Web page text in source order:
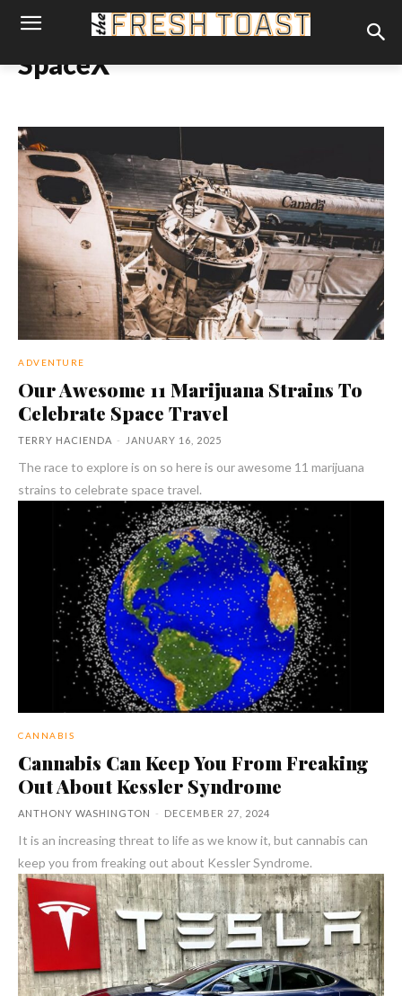
SpaceX
ADVENTURE
Our Awesome 11 Marijuana Strains To
Celebrate Space Travel
TERRY HACIENDA - JANUARY 16, 2025
The race to explore is on so here is our awesome 11 marijuana
strains to celebrate space travel.
CANNABIS
Cannabis Can Keep You From Freaking
Out About Kessler Syndrome
ANTHONY WASHINGTON - DECEMBER 27, 2024
It is an increasing threat to life as we know it, but cannabis can
keep you from freaking out about Kessler Syndrome.